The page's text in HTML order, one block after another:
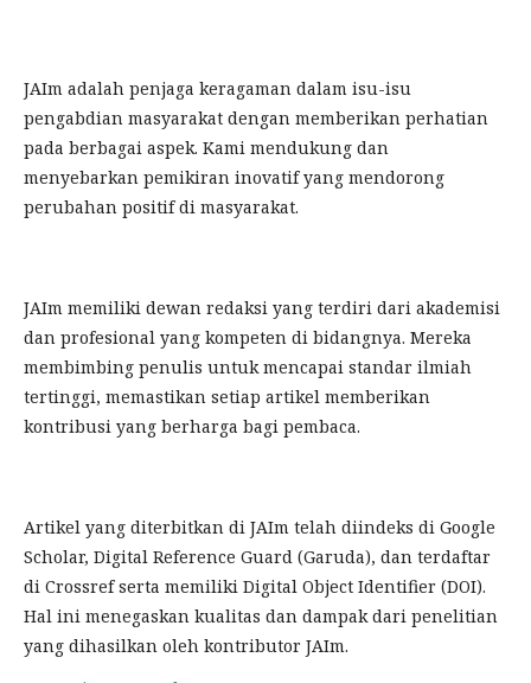
JAIm adalah penjaga keragaman dalam isu-isu
pengabdian masyarakat dengan memberikan perhatian
pada berbagai aspek. Kami mendukung dan
menyebarkan pemikiran inovatif yang mendorong
perubahan positif di masyarakat.
JAIm memiliki dewan redaksi yang terdiri dari akademisi
dan profesional yang kompeten di bidangnya. Mereka
membimbing penulis untuk mencapai standar ilmiah
tertinggi, memastikan setiap artikel memberikan
kontribusi yang berharga bagi pembaca.
Artikel yang diterbitkan di JAIm telah diindeks di Google
Scholar, Digital Reference Guard (Garuda), dan terdaftar
di Crossref serta memiliki Digital Object Identifier (DOI).
Hal ini menegaskan kualitas dan dampak dari penelitian
yang dihasilkan oleh kontributor JAIm.